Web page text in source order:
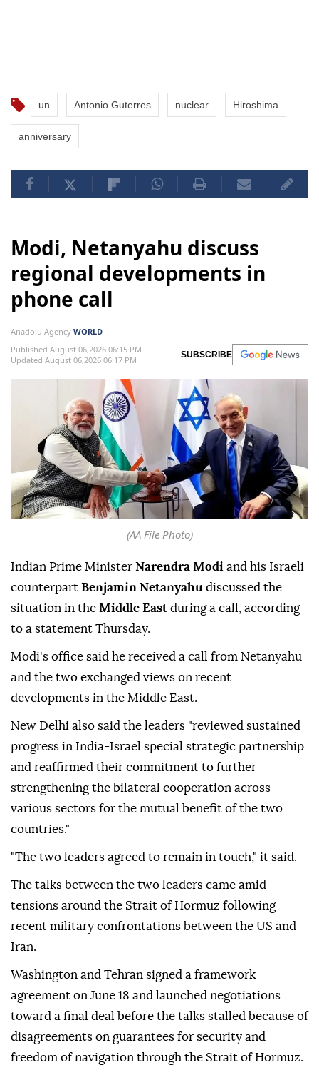
un Antonio Guterres nuclear Hiroshima
anniversary
Modi, Netanyahu discuss
regional developments in
phone call
Anadolu Agency WORLD
Published August 06,2026 06:15 PM
Updated August 06,2026 06:17 PM
SUBSCRIBE
(AA File Photo)
Indian Prime Minister Narendra Modi and his Israeli
counterpart Benjamin Netanyahu discussed the
situation in the Middle East during a call, according
to a statement Thursday.
Modi's office said he received a call from Netanyahu
and the two exchanged views on recent
developments in the Middle East.
New Delhi also said the leaders "reviewed sustained
progress in India-Israel special strategic partnership
and reaffirmed their commitment to further
strengthening the bilateral cooperation across
various sectors for the mutual benefit of the two
countries."
"The two leaders agreed to remain in touch," it said.
The talks between the two leaders came amid
tensions around the Strait of Hormuz following
recent military confrontations between the US and
Iran.
Washington and Tehran signed a framework
agreement on June 18 and launched negotiations
toward a final deal before the talks stalled because of
disagreements on guarantees for security and
freedom of navigation through the Strait of Hormuz.